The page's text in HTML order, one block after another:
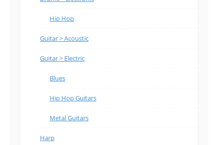
Hip Hop
Guitar > Acoustic
Guitar > Electric
Blues
Hip Hop Guitars
Metal Guitars
Harp